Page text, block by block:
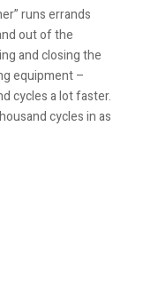
runs errands
out of the
and closing the
equipment –
cycles a lot faster.
cycles in as